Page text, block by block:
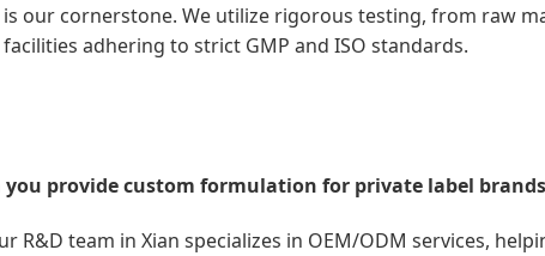
is our cornerstone. We utilize rigorous testing, from raw
adhering to strict GMP and ISO standards.
you provide custom formulation for private label
R&D team in Xian specializes in OEM/ODM services,